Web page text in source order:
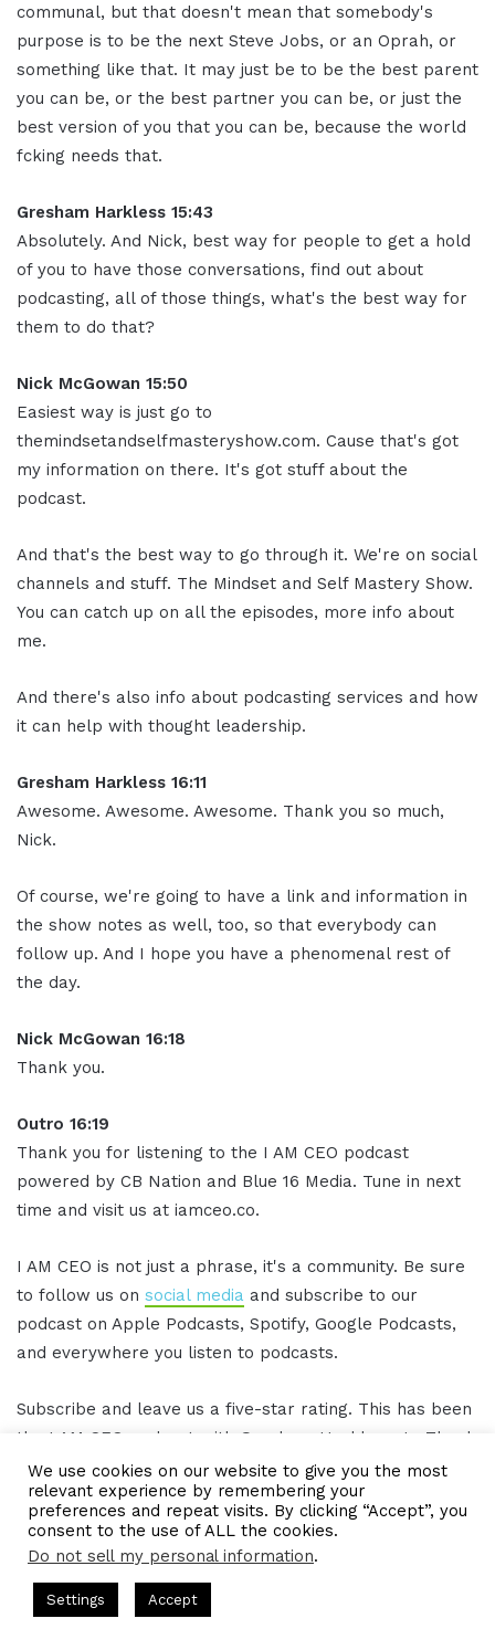
communal, but that doesn't mean that somebody's
purpose is to be the next Steve Jobs, or an Oprah, or
something like that. It may just be to be the best parent
you can be, or the best partner you can be, or just the
best version of you that you can be, because the world
fcking needs that.
Gresham Harkless 15:43
Absolutely. And Nick, best way for people to get a hold
of you to have those conversations, find out about
podcasting, all of those things, what's the best way for
them to do that?
Nick McGowan 15:50
Easiest way is just go to
themindsetandselfmasteryshow.com. Cause that's got
my information on there. It's got stuff about the
podcast.
And that's the best way to go through it. We're on social
channels and stuff. The Mindset and Self Mastery Show.
You can catch up on all the episodes, more info about
me.
And there's also info about podcasting services and how
it can help with thought leadership.
Gresham Harkless 16:11
Awesome. Awesome. Awesome. Thank you so much,
Nick.
Of course, we're going to have a link and information in
the show notes as well, too, so that everybody can
follow up. And I hope you have a phenomenal rest of
the day.
Nick McGowan 16:18
Thank you.
Outro 16:19
Thank you for listening to the I AM CEO podcast
powered by CB Nation and Blue 16 Media. Tune in next
time and visit us at iamceo.co.
I AM CEO is not just a phrase, it's a community. Be sure
to follow us on social media and subscribe to our
podcast on Apple Podcasts, Spotify, Google Podcasts,
and everywhere you listen to podcasts.
Subscribe and leave us a five-star rating. This has been
the I AM CEO podcast with Gresham Harkless Jr. Thank
you for listening.
[/restrict]
LinkedIn
We use cookies on our website to give you the most
relevant experience by remembering your
preferences and repeat visits. By clicking “Accept”, you
consent to the use of ALL the cookies.
Do not sell my personal information.
Settings Accept
Hosted by Gresham Harkless
Build a Why That Survives Uncertainty